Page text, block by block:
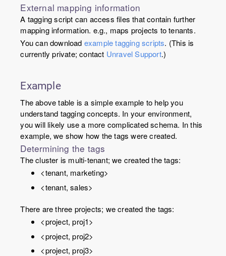
External mapping information
A tagging script can access files that contain further
mapping information. e.g., maps projects to tenants.
You can download example tagging scripts. (This is
currently private; contact Unravel Support.)
Example
The above table is a simple example to help you
understand tagging concepts. In your environment,
you will likely use a more complicated schema. In this
example, we show how the tags were created.
Determining the tags
The cluster is multi-tenant; we created the tags:
<tenant, marketing>
<tenant, sales>
There are three projects; we created the tags:
<project, proj1>
<project, proj2>
<project, proj3>